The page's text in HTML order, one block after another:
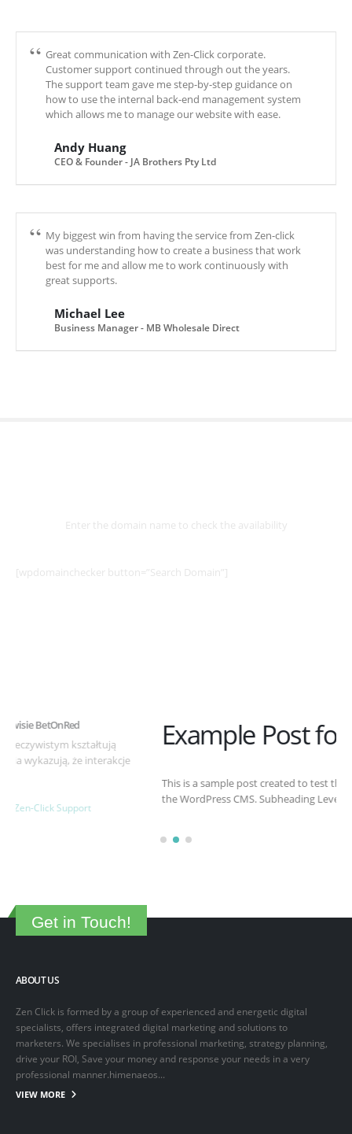
Great communication with Zen-Click corporate.
Customer support continued through out the years.
The support team gave me step-by-step guidance on
how to use the internal back-end management system
which allows me to manage our website with ease.
Andy Huang
CEO & Founder - JA Brothers Pty Ltd
My biggest win from having the service from Zen-click
was understanding how to create a business that work
best for me and allow me to work continuously with
great supports.
Michael Lee
Business Manager - MB Wholesale Direct
Enter the domain name to check the availability
[wpdomainchecker button=”Search Domain”]
Example Post for WordPress
This is a sample post created to test the basic formatting features of
the WordPress CMS. Subheading Level 2 You can use...
Get in Touch!
Zen Click is formed by a group of experienced and energetic digital
specialists, offers integrated digital marketing and solutions to
marketers. We specialises in professional marketing, strategy planning,
drive your ROI, Save your money and response your needs in a very
professional manner.himenaeos...